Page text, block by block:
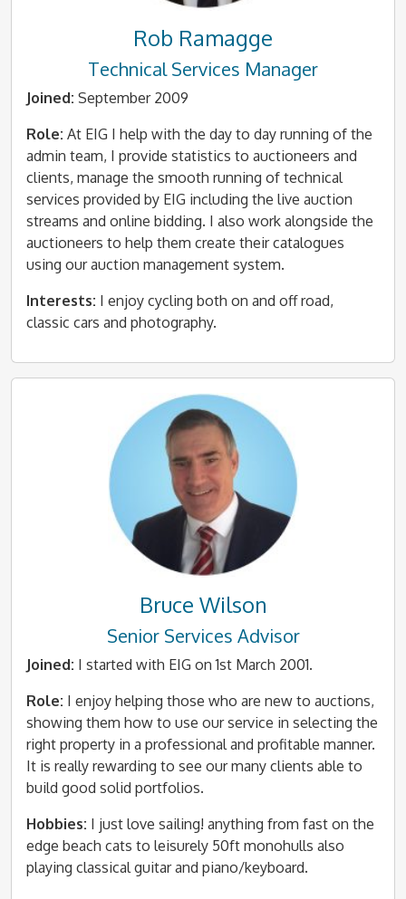
Rob Ramagge
Technical Services Manager
Joined: September 2009
Role: At EIG I help with the day to day running of the
admin team, I provide statistics to auctioneers and
clients, manage the smooth running of technical
services provided by EIG including the live auction
streams and online bidding. I also work alongside the
auctioneers to help them create their catalogues
using our auction management system.
Interests: I enjoy cycling both on and off road,
classic cars and photography.
Bruce Wilson
Senior Services Advisor
Joined: I started with EIG on 1st March 2001.
Role: I enjoy helping those who are new to auctions,
showing them how to use our service in selecting the
right property in a professional and profitable manner.
It is really rewarding to see our many clients able to
build good solid portfolios.
Hobbies: I just love sailing! anything from fast on the
edge beach cats to leisurely 50ft monohulls also
playing classical guitar and piano/keyboard.